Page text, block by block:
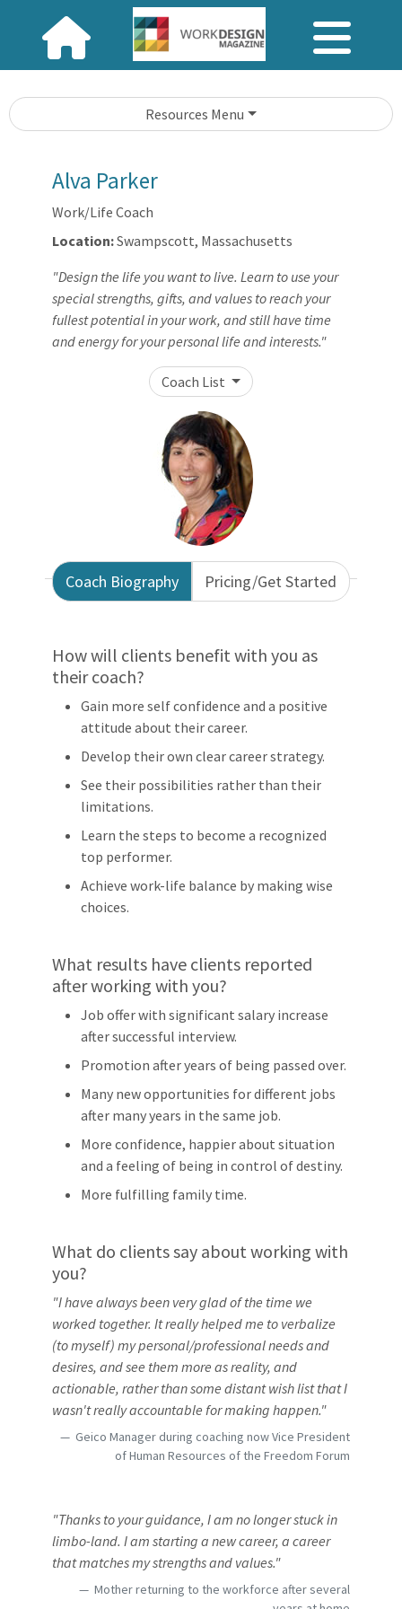
Resources Menu
Alva Parker
Work/Life Coach
Location:Swampscott, Massachusetts
"Design the life you want to live. Learn to use your
special strengths, gifts, and values to reach your
fullest potential in your work, and still have time
and energy for your personal life and interests."
Coach List
Coach Biography Pricing/Get Started
How will clients benefit with you as
their coach?
Gain more self confidence and a positive
attitude about their career.
Develop their own clear career strategy.
See their possibilities rather than their
limitations.
Learn the steps to become a recognized
top performer.
Achieve work-life balance by making wise
choices.
What results have clients reported
after working with you?
Job offer with significant salary increase
after successful interview.
Promotion after years of being passed over.
Many new opportunities for different jobs
after many years in the same job.
More confidence, happier about situation
and a feeling of being in control of destiny.
More fulfilling family time.
What do clients say about working with
you?
"I have always been very glad of the time we
worked together. It really helped me to verbalize
(to myself) my personal/professional needs and
desires, and see them more as reality, and
actionable, rather than some distant wish list that I
wasn't really accountable for making happen."
Geico Manager during coaching now Vice President
of Human Resources of the Freedom Forum
"Thanks to your guidance, I am no longer stuck in
limbo-land. I am starting a new career, a career
that matches my strengths and values."
Mother returning to the workforce after several